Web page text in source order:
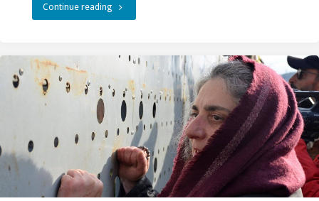
Continue reading"World
Nenskra
hydropower
project
is
major